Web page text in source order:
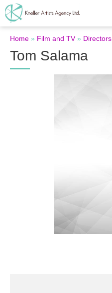
Home » Film and TV» Directors
Tom Salama